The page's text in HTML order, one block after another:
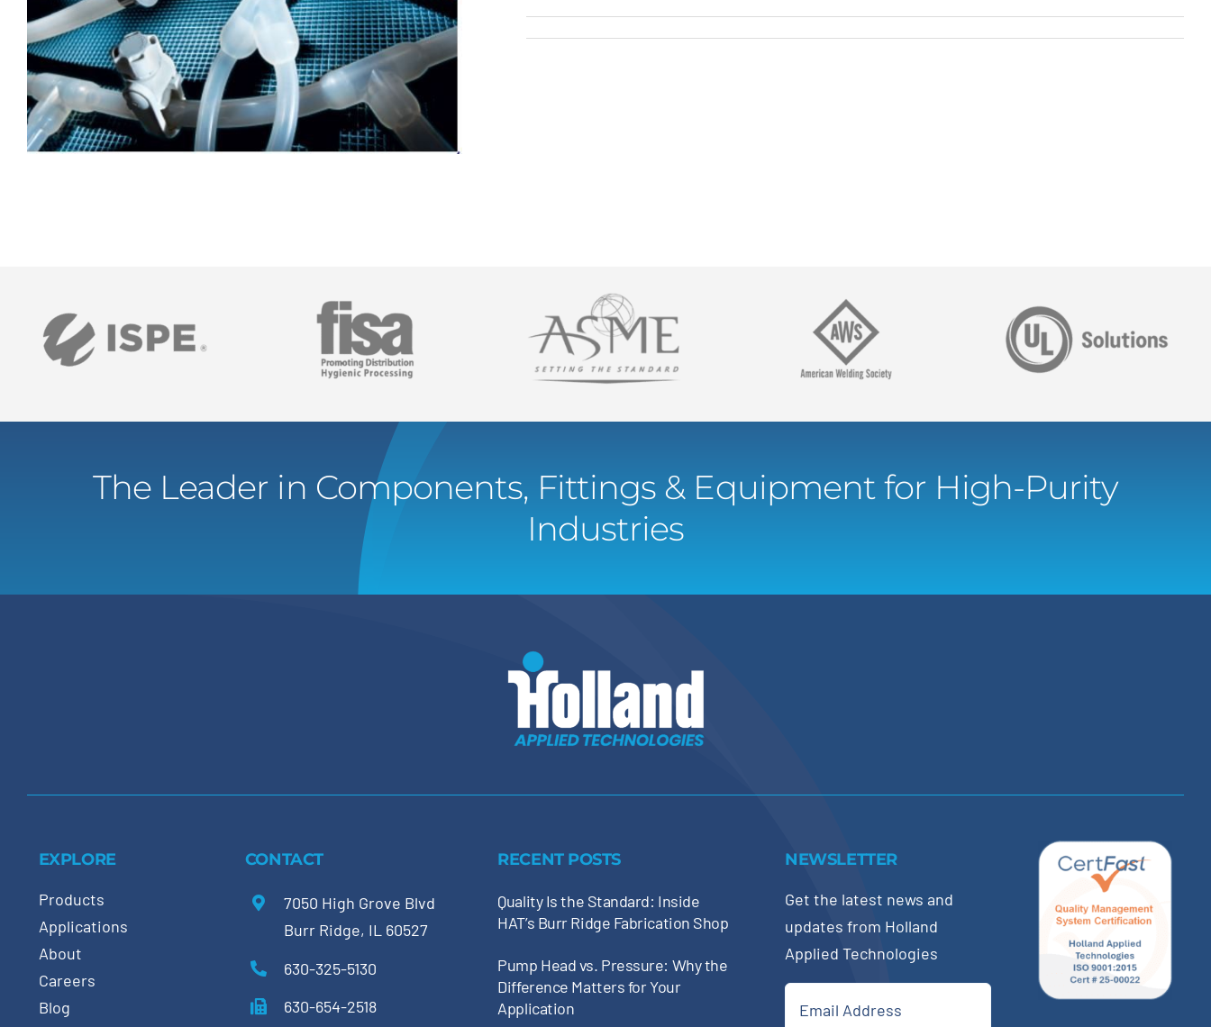
The Leader in Components, Fittings & Equipment for High-Purity
Industries
EXPLORE
Products
Applications
About
Careers
Blog
CONTACT
7050 High Grove Blvd
Burr Ridge, IL 60527
630-325-5130
630-654-2518
RECENT POSTS
Quality Is the Standard: Inside
HAT’s Burr Ridge Fabrication Shop
Pump Head vs. Pressure: Why the
Difference Matters for Your
Application
NEWSLETTER
Get the latest news and
updates from Holland
Applied Technologies
(Required)